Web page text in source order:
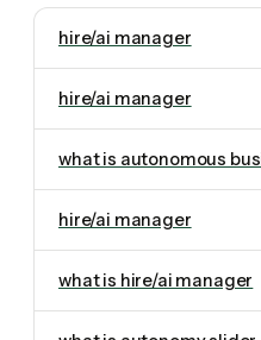
hire/ai manager
hire/ai manager
what is autonomous
hire/ai manager
what is hire/ai manager